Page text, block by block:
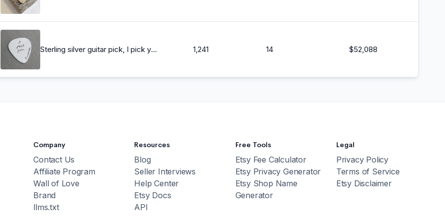
Sterling silver guitar pick, I pick you forever, Hand Stamped Guitar Pick, Playable, Plectrum 24 gauge, Gift for Boyfriend, Him, Husband 1,241 14 $52,088
Company
Contact Us
Affiliate Program
Wall of Love
Brand
llms.txt
Resources
Blog
Seller Interviews
Help Center
Etsy Docs
API
Free Tools
Etsy Fee Calculator
Etsy Privacy Generator
Etsy Shop Name
Generator
Legal
Privacy Policy
Terms of Service
Etsy Disclaimer